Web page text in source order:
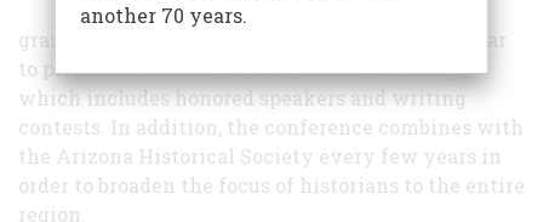
grants. The society hosts a conference once a year
to promote the study of New Mexico's history,
which includes honored speakers and writing
contests. In addition, the conference combines with
the Arizona Historical Society every few years in
order to broaden the focus of historians to the entire
region.
another 70 years.